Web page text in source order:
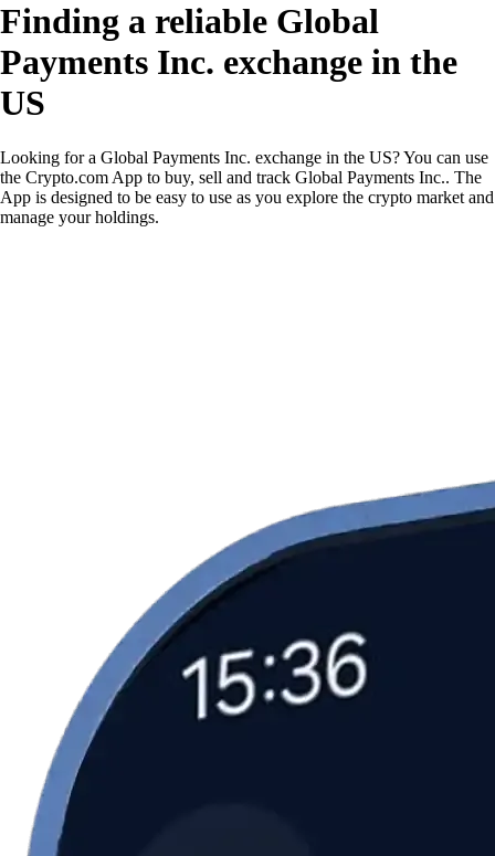
Finding a reliable Global
Payments Inc. exchange in the
US
Looking for a Global Payments Inc. exchange in the US? You can use
the Crypto.com App to buy, sell and track Global Payments Inc.. The
App is designed to be easy to use as you explore the crypto market and
manage your holdings.